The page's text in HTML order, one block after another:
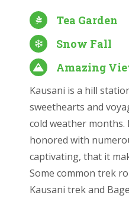
Tea Garden
Snow Fall
Amazing
Kausani is a hill
sweethearts and
cold weather months.
honored with
captivating, that it
Some common trek
Kausani trek and